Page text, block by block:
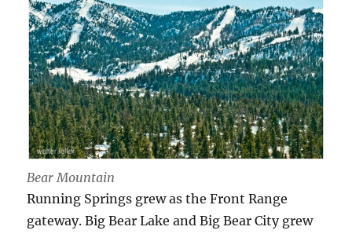
Bear Mountain
Running Springs grew as the Front Range
gateway. Big Bear Lake and Big Bear City grew